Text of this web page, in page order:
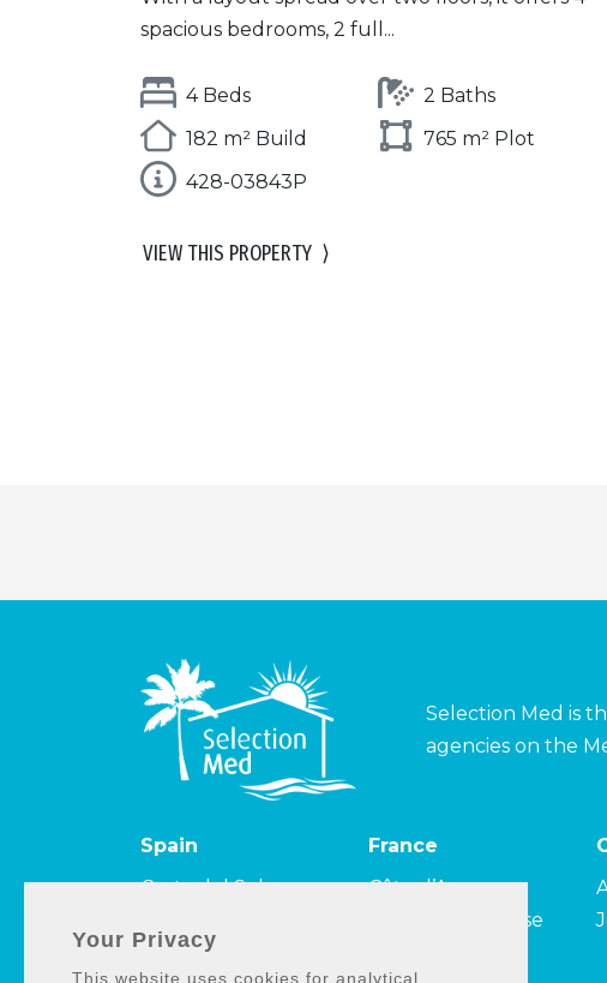
spacious bedrooms, 2 full...
4 Beds
2 Baths
182 m² Build
765 m² Plot
428-03843P
VIEW THIS PROPERTY ⟩
Selection Med is
agencies on the
Spain
Costa del Sol
Costa Tropical
France
Côte d’Azur
Côte Camarguaise
Your Privacy
This website uses cookies for analytical